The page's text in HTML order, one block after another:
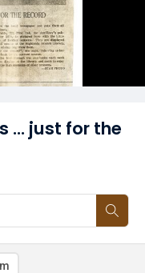
... just for the